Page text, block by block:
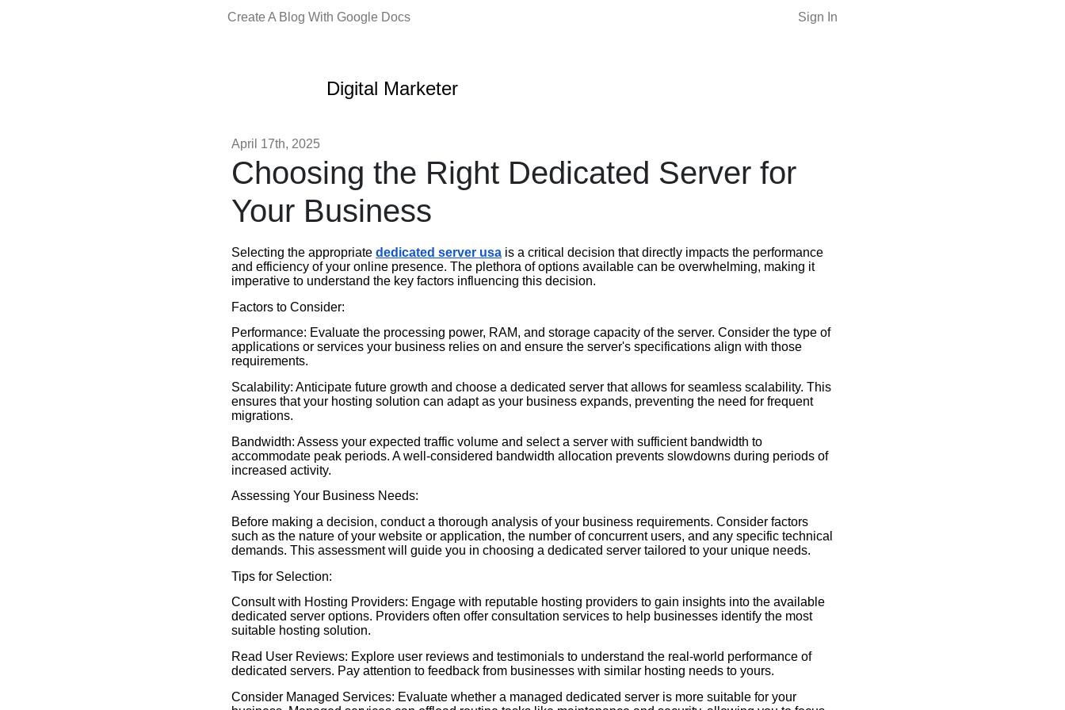
Create A Blog With Google Docs Sign In
Digital Marketer
April 17th, 2025
Choosing the Right Dedicated Server for
Your Business
Selecting the appropriate dedicated server usa is a critical decision that directly impacts the performance
and efficiency of your online presence. The plethora of options available can be overwhelming, making it
imperative to understand the key factors influencing this decision.
Factors to Consider:
Performance: Evaluate the processing power, RAM, and storage capacity of the server. Consider the type of
applications or services your business relies on and ensure the server's specifications align with those
requirements.
Scalability: Anticipate future growth and choose a dedicated server that allows for seamless scalability. This
ensures that your hosting solution can adapt as your business expands, preventing the need for frequent
migrations.
Bandwidth: Assess your expected traffic volume and select a server with sufficient bandwidth to
accommodate peak periods. A well-considered bandwidth allocation prevents slowdowns during periods of
increased activity.
Assessing Your Business Needs:
Before making a decision, conduct a thorough analysis of your business requirements. Consider factors
such as the nature of your website or application, the number of concurrent users, and any specific technical
demands. This assessment will guide you in choosing a dedicated server tailored to your unique needs.
Tips for Selection:
Consult with Hosting Providers: Engage with reputable hosting providers to gain insights into the available
dedicated server options. Providers often offer consultation services to help businesses identify the most
suitable hosting solution.
Read User Reviews: Explore user reviews and testimonials to understand the real-world performance of
dedicated servers. Pay attention to feedback from businesses with similar hosting needs to yours.
Consider Managed Services: Evaluate whether a managed dedicated server is more suitable for your